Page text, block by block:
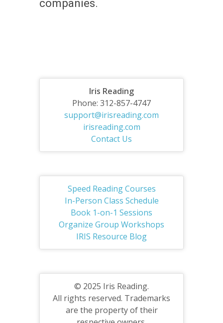
companies.
Iris Reading
Phone: 312-857-4747
support@irisreading.com
irisreading.com
Contact Us
Speed Reading Courses
In-Person Class Schedule
Book 1-on-1 Sessions
Organize Group Workshops
IRIS Resource Blog
© 2025 Iris Reading.
All rights reserved. Trademarks
are the property of their